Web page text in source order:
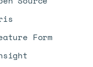
Form